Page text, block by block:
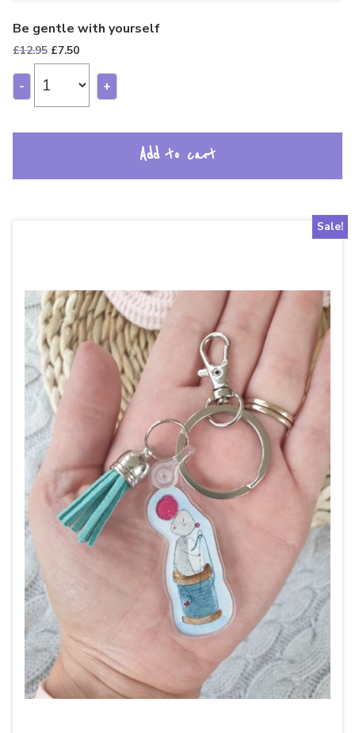
Be gentle with yourself
£12.95 Original
price
£7.50Current
price
is:
£7.50.
- +
Add to cart
Sale!